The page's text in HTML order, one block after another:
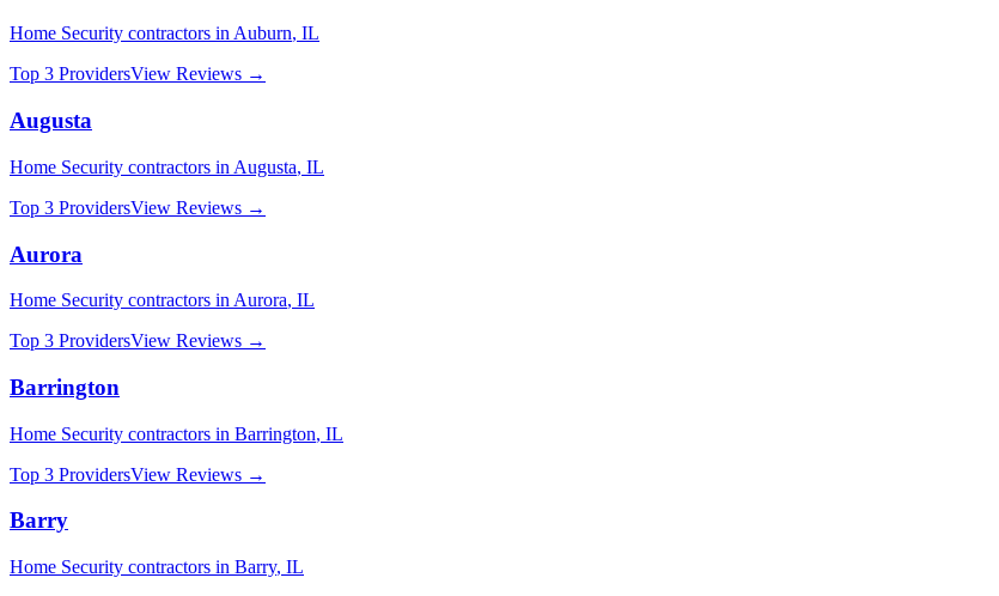
Home Security contractors in Auburn, IL
Top 3 ProvidersView Reviews →
Augusta
Home Security contractors in Augusta, IL
Top 3 ProvidersView Reviews →
Aurora
Home Security contractors in Aurora, IL
Top 3 ProvidersView Reviews →
Barrington
Home Security contractors in Barrington, IL
Top 3 ProvidersView Reviews →
Barry
Home Security contractors in Barry, IL